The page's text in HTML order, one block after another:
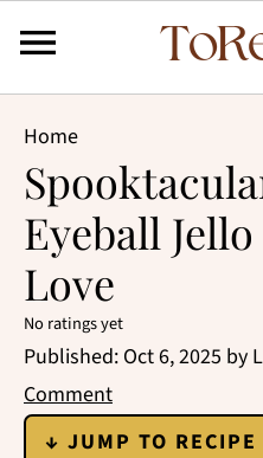
Home
Eyeball
Love
No ratings yet
Published: Oct 6, 2025 by
Comment
↓ JUMP TO RECIPE